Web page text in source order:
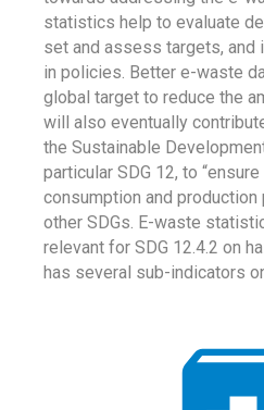
statistics help to evaluate
set and assess targets,
in policies. Better e-waste
global target to reduce the
will also eventually
the Sustainable
particular SDG 12, to
consumption and production
other SDGs. E-waste
relevant for SDG 12.4.2 on
has several sub-indicators